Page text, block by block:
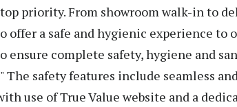
priority. From showroom walk-in to
offer a safe and hygienic experience to
ensure complete safety, hygiene and
The safety features include seamless
use of True Value website and a